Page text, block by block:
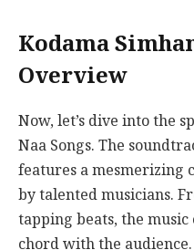
Kodama
Overview
Now, let’s dive into the
Naa Songs. The
features a mesmerizing
by talented musicians.
tapping beats, the
chord with the